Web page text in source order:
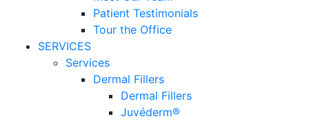
Patient Testimonials
Tour the Office
SERVICES
Services
Dermal Fillers
Dermal Fillers
Juvéderm®